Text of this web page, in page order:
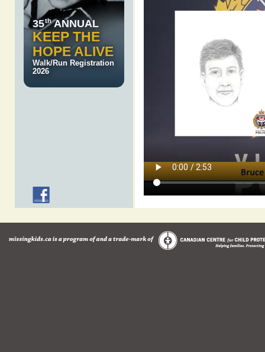
35thANNUAL
KEEP THE
HOPE ALIVE
Walk/Run Registration
2026